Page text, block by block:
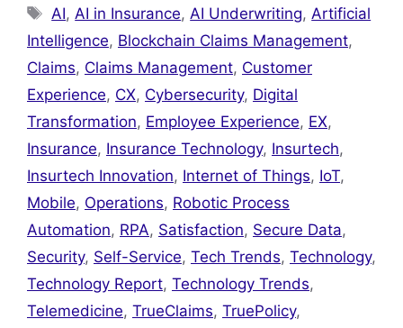
Tags
AI,AI in Insurance,AI Underwriting,Artificial
Intelligence, Blockchain Claims Management,
Claims, Claims Management, Customer
Experience, CX, Cybersecurity, Digital
Transformation, Employee Experience, EX,
Insurance, Insurance Technology, Insurtech,
Insurtech Innovation, Internet of Things, IoT,
Mobile, Operations, Robotic Process
Automation, RPA, Satisfaction, Secure Data,
Security, Self-Service, Tech Trends, Technology,
Technology Report, Technology Trends,
Telemedicine, TrueClaims, TruePolicy,